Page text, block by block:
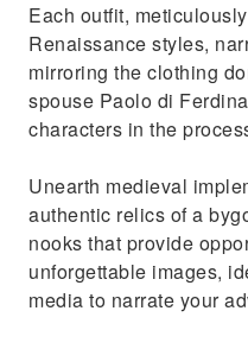
Each outfit,
Renaissance styles,
mirroring the clothing
spouse Paolo di
characters in the
Unearth medieval
authentic relics of a
nooks that provide
unforgettable images,
media to narrate your